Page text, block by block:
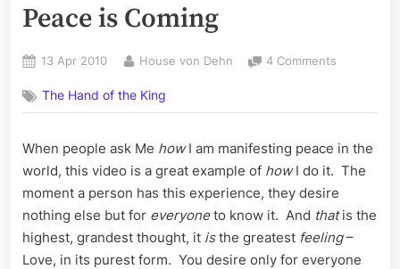
Peace is Coming
Posted
13 Apr 2010 By
House von Dehn 4 Comments
Evolution
Why
Peace
is
Coming
The Hand of the King
When people ask Me howI am manifesting peace in the
world, this video is a great example of howI do it. The
moment a person has this experience, they desire
nothing else but for everyoneto know it. And thatis the
highest, grandest thought, it isthe greatest feeling–
Love, in its purest form. You desire only for everyone